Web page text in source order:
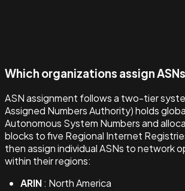
Which organizations assign
ASN assignment follows a two-tier
Assigned Numbers Authority) holds
Autonomous System Numbers and
blocks to five Regional Internet
then assign individual ASNs to network
within their regions:
ARIN: North America